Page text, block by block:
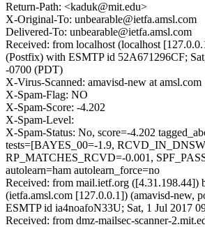
Return-Path: <kaduk@mit.edu>
X-Original-To: unbearable@ietfa.amsl.com
Delivered-To: unbearable@ietfa.amsl.com
Received: from localhost (localhost
(Postfix) with ESMTP id 52A671296CF;
-0700 (PDT)
X-Virus-Scanned: amavisd-new at amsl.com
X-Spam-Flag: NO
X-Spam-Score: -4.202
X-Spam-Level:
X-Spam-Status: No, score=-4.202
tests=[BAYES_00=-1.9,
RP_MATCHES_RCVD=-0.001,
autolearn=ham autolearn_force=no
Received: from mail.ietf.org ([4.31.198.44])
(ietfa.amsl.com [127.0.0.1]) (amavisd-new,
ESMTP id ia4noafoN33U; Sat, 1 Jul 2017
Received: from dmz-mailsec-scanner-